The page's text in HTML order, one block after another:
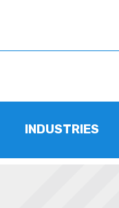
INDUSTRIES